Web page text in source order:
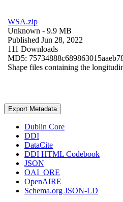
WSA.zip
Unknown - 9.9 MB
Published Jun 28, 2022
111 Downloads
MD5:
Shape files containing the
Export Metadata
Dublin Core
DDI
DataCite
DDI HTML Codebook
JSON
OAI_ORE
OpenAIRE
Schema.org JSON-LD